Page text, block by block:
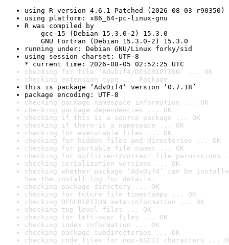
using R version 4.6.1 Patched (2026-08-03 r90350)
using platform: x86_64-pc-linux-gnu
R was compiled by
gcc-15 (Debian 15.3.0-2) 15.3.0
GNU Fortran (Debian 15.3.0-2) 15.3.0
running under: Debian GNU/Linux forky/sid
using session charset: UTF-8
* current time: 2026-08-05 02:52:25 UTC
checking for file ‘AdvDif4/DESCRIPTION’ ... OK
checking extension type ... Package
this is package ‘AdvDif4’ version ‘0.7.18’
package encoding: UTF-8
checking package namespace information ... OK
checking package dependencies ... OK
checking if this is a source package ... OK
checking if there is a namespace ... OK
checking for executable files ... OK
checking for hidden files and directories ... OK
checking for portable file names ... OK
checking for sufficient/correct file permissions
checking serialization versions ... OK
checking whether package ‘AdvDif4’ can be
See the install log for details.
checking package directory ... OK
checking for future file timestamps ... OK
checking DESCRIPTION meta-information ... OK
checking top-level files ... OK
checking for left-over files ... OK
checking index information ... OK
checking package subdirectories ... OK
checking code files for non-ASCII characters ...